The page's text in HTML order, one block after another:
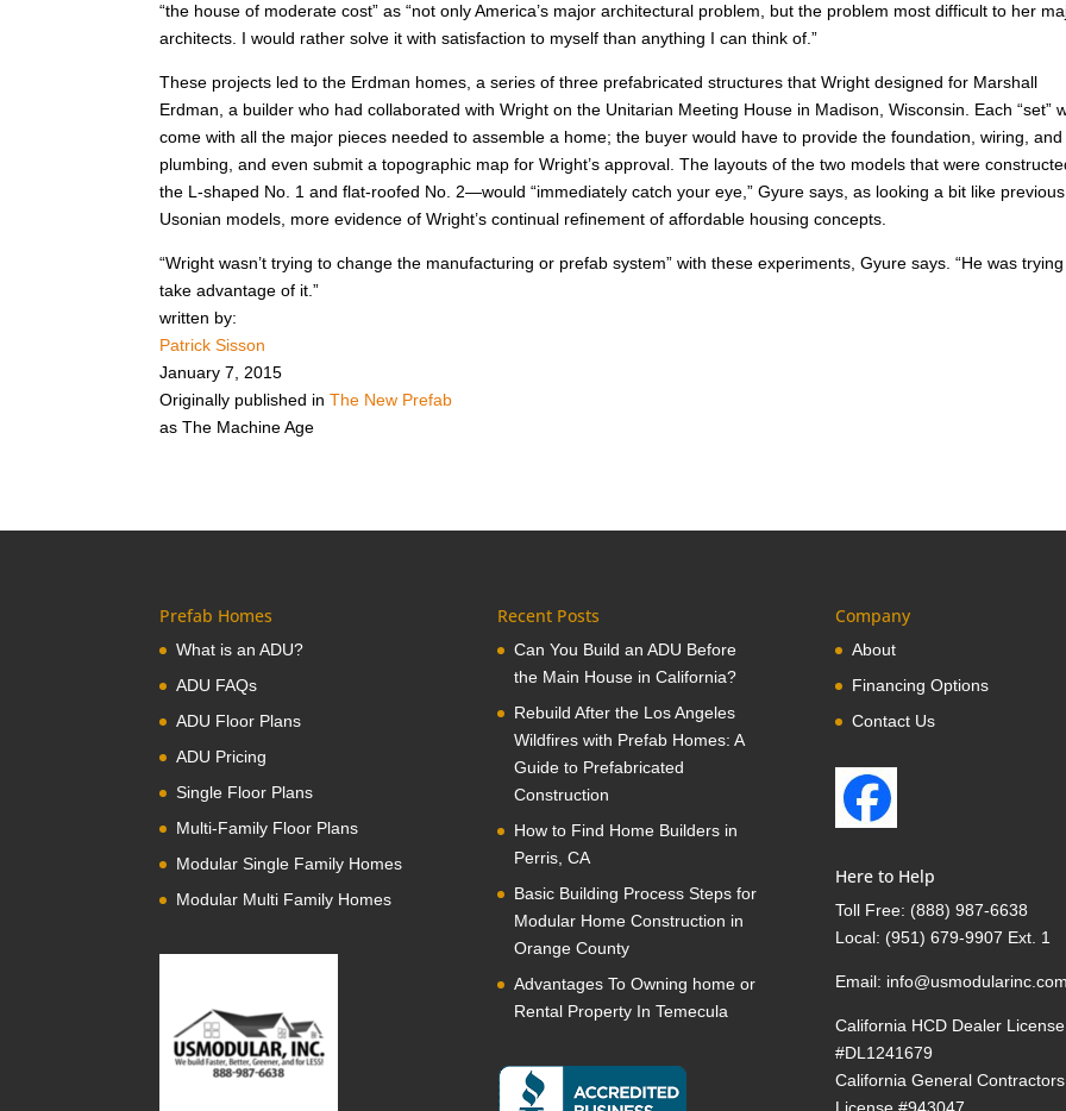
“the house of moderate cost” as “not only America’s major architectural problem, but the problem most difficult to her
architects. I would rather solve it with satisfaction to myself than anything I can think of.”
These projects led to the Erdman homes, a series of three prefabricated structures that Wright designed for Marshall
Erdman, a builder who had collaborated with Wright on the Unitarian Meeting House in Madison, Wisconsin. Each “set”
come with all the major pieces needed to assemble a home; the buyer would have to provide the foundation, wiring, and
plumbing, and even submit a topographic map for Wright’s approval. The layouts of the two models that were
the L-shaped No. 1 and flat-roofed No. 2—would “immediately catch your eye,” Gyure says, as looking a bit like previous
Usonian models, more evidence of Wright’s continual refinement of affordable housing concepts.
“Wright wasn’t trying to change the manufacturing or prefab system” with these experiments, Gyure says. “He was
take advantage of it.”
written by:
Patrick Sisson
January 7, 2015
Originally published inThe New Prefab
asThe Machine Age
Prefab Homes
What is an ADU?
ADU FAQs
ADU Floor Plans
ADU Pricing
Single Floor Plans
Multi-Family Floor Plans
Modular Single Family Homes
Modular Multi Family Homes
Recent Posts
Can You Build an ADU Before
the Main House in California?
Rebuild After the Los Angeles
Wildfires with Prefab Homes: A
Guide to Prefabricated
Construction
How to Find Home Builders in
Perris, CA
Basic Building Process Steps for
Modular Home Construction in
Orange County
Advantages To Owning home or
Rental Property In Temecula
Company
About
Financing Options
Contact Us
Here to Help
Toll Free: (888) 987-6638
Local: (951) 679-9907 Ext. 1
Email: info@usmodularinc.com
California HCD Dealer License
#DL1241679
California General Contractors
License #943047